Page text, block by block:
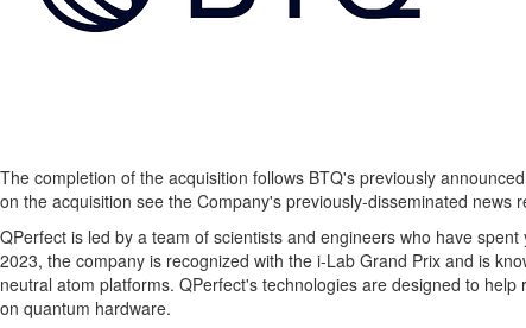
The completion of the acquisition follows BTQ's previously
on the acquisition see the Company's previously-disseminated news
QPerfect is led by a team of scientists and engineers who have
2023, the company is recognized with the i-Lab Grand Prix and is
neutral atom platforms. QPerfect's technologies are designed to
on quantum hardware.